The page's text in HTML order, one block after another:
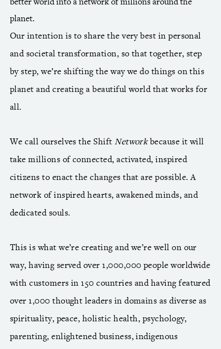
planet.
Our intention is to share the very best in personal
and societal transformation, so that together, step
by step, we’re shifting the way we do things on this
planet and creating a beautiful world that works for
all.
We call ourselves the ShiftNetworkbecause it will
take millions of connected, activated, inspired
citizens to enact the changes that are possible. A
network of inspired hearts, awakened minds, and
dedicated souls.
This is what we’re creating and we’re well on our
way, having served over 1,000,000 people worldwide
with customers in 150 countries and having featured
over 1,000 thought leaders in domains as diverse as
spirituality, peace, holistic health, psychology,
parenting, enlightened business, indigenous